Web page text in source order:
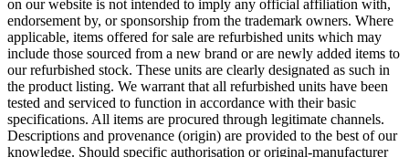
on our website is not intended to imply any official affiliation with,
endorsement by, or sponsorship from the trademark owners. Where
applicable, items offered for sale are refurbished units which may
include those sourced from a new brand or are newly added items to
our refurbished stock. These units are clearly designated as such in
the product listing. We warrant that all refurbished units have been
tested and serviced to function in accordance with their basic
specifications. All items are procured through legitimate channels.
Descriptions and provenance (origin) are provided to the best of our
knowledge. Should specific authorisation or original-manufacturer